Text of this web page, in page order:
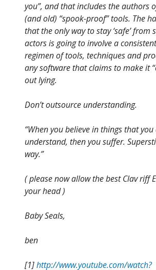
you”, and that includes the authors
(and old) “spook-proof” tools. The
that the only way to stay ‘safe’ from
actors is going to involve a
regimen of tools, techniques and
any software that claims to make it
out lying.
Don’t outsource understanding.
“When you believe in things that you
understand, then you suffer.
way.”
( please now allow the best Clav riff
your head )
Baby Seals,
ben
[1]http://www.youtube.com/watch?